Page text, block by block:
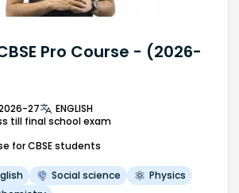
Pro Course - (2026-
27
ENGLISH
till final school exam
for CBSE students
Social science
Physics